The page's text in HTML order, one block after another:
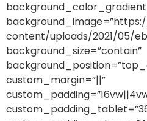
content/uploads/2021/05/
background_size=”contain”
custom_margin=”||”